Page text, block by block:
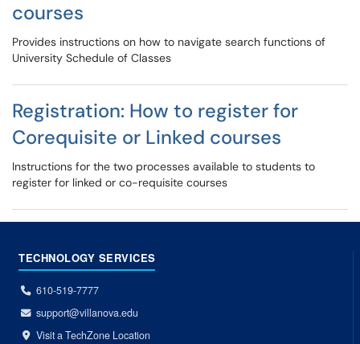
courses
Provides instructions on how to navigate search functions of
University Schedule of Classes
Registration: How to register for
Corequisite or Linked courses
Instructions for the two processes available to students to
register for linked or co-requisite courses
TECHNOLOGY SERVICES
610-519-7777
support@villanova.edu
Visit a TechZone Location